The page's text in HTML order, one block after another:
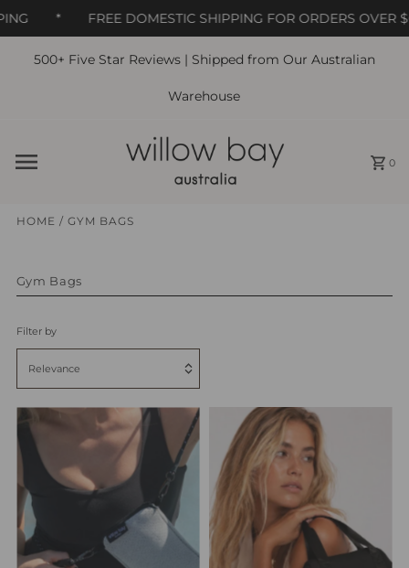
FREE DOMESTIC SHIPPING FOR ORDERS OVER
Skip to content
500+ Five Star Reviews | Shipped from Our Australian
Warehouse
0
HOME /GYM BAGS
Gym Bags
Filter by
Relevance
Featured
Most relevant
Best selling
Alphabetically, A-Z
Alphabetically, Z-A
Price, low to high